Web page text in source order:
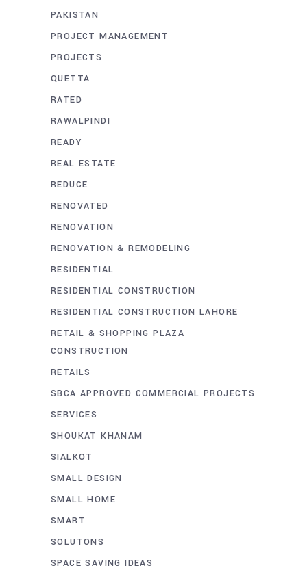
PAKISTAN
PROJECT MANAGEMENT
PROJECTS
QUETTA
RATED
RAWALPINDI
READY
REAL ESTATE
REDUCE
RENOVATED
RENOVATION
RENOVATION & REMODELING
RESIDENTIAL
RESIDENTIAL CONSTRUCTION
RESIDENTIAL CONSTRUCTION LAHORE
RETAIL & SHOPPING PLAZA
CONSTRUCTION
RETAILS
SBCA APPROVED COMMERCIAL PROJECTS
SERVICES
SHOUKAT KHANAM
SIALKOT
SMALL DESIGN
SMALL HOME
SMART
SOLUTONS
SPACE SAVING IDEAS